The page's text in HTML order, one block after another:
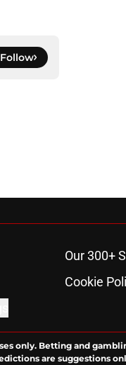
Follow
Our 300+
Cookie
only. Betting and
are suggestions